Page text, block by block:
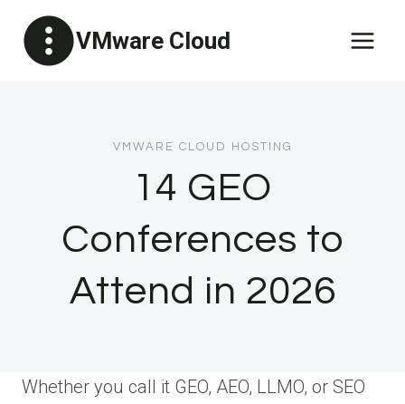
content
VMware Cloud
VMWARE CLOUD HOSTING
14 GEO
Conferences to
Attend in 2026
Whether you call it GEO, AEO, LLMO, or SEO